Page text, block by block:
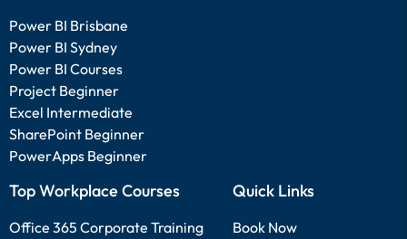
Power BI Brisbane
Power BI Sydney
Power BI Courses
Project Beginner
Excel Intermediate
SharePoint Beginner
PowerApps Beginner
Top Workplace Courses
Office 365 Corporate Training
Quick Links
Book Now